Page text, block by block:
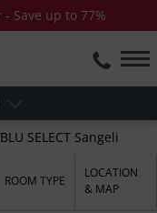
Save up to 77%
SELECT Sangeli
ROOM TYPE
LOCATION
& MAP